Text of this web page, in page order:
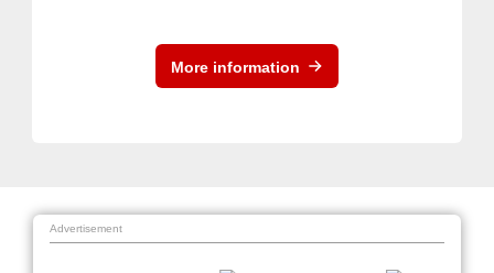
More information
Advertisement